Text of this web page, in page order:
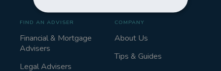
FIND AN ADVISER
Financial & Mortgage
Advisers
Legal Advisers
COMPANY
About Us
Tips & Guides